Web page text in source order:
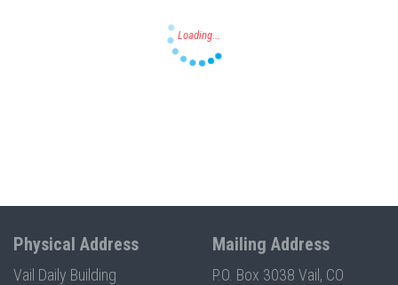
Physical Address
Vail Daily Building
Mailing Address
P.O. Box 3038 Vail, CO